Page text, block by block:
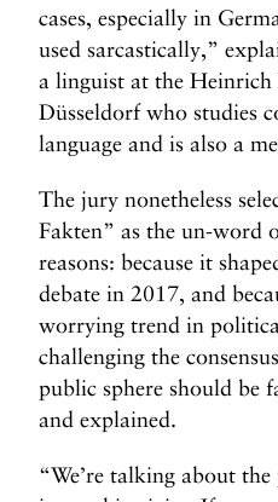
cases, especially in
used sarcastically,”
a linguist at the
Düsseldorf who studies
language and is also a
The jury nonetheless
Fakten” as the un-word
reasons: because it
debate in 2017, and
worrying trend in
challenging the
public sphere should be
and explained.
“We’re talking about the